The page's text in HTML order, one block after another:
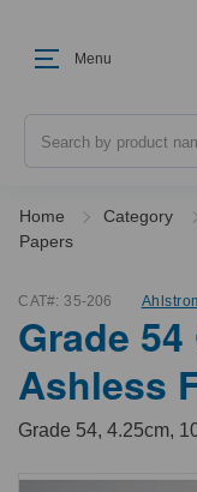
Menu
Home Category
Papers
CAT#: 35-206
Grade
Ashless
Grade 54, 4.25cm,